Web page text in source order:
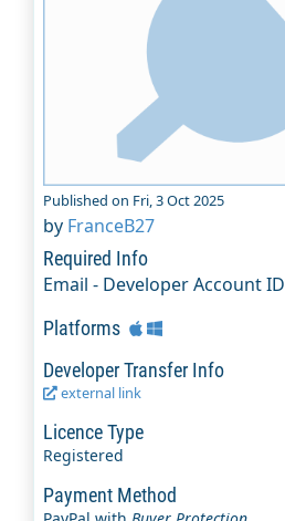
Published on Fri, 3 Oct 2025
by FranceB27
Required Info
Email - Developer Account ID
Platforms
Developer Transfer Info
external link
Licence Type
Registered
Payment Method